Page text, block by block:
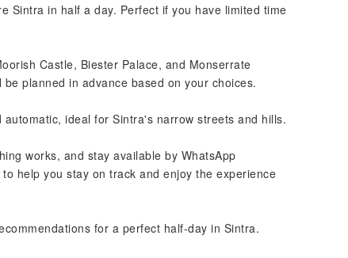
Sintra in half a day. Perfect if you have limited time
Castle, Biester Palace, and Monserrate
planned in advance based on your choices.
ideal for Sintra's narrow streets and hills.
works, and stay available by WhatsApp
help you stay on track and enjoy the experience
for a perfect half-day in Sintra.